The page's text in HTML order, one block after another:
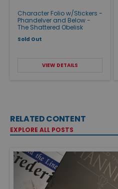
Character Folio w/Stickers -
Phandelver and Below -
The Shattered Obelisk
Sold Out
VIEW DETAILS
RELATED CONTENT
EXPLORE ALL POSTS